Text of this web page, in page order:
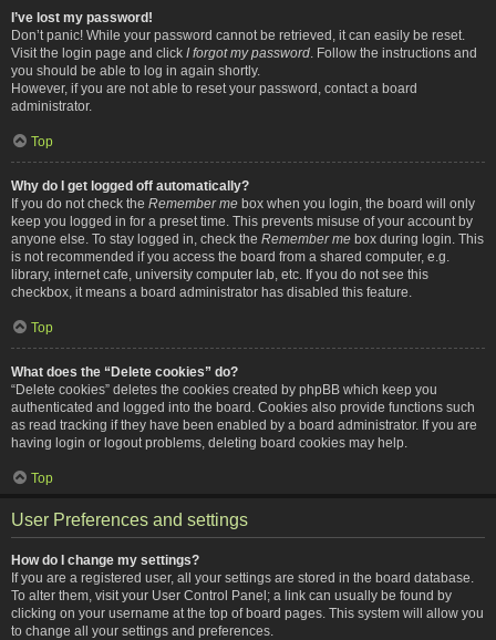
I’ve lost my password!
Don’t panic! While your password cannot be retrieved, it can easily be reset.
Visit the login page and click I forgot my password . Follow the instructions and
you should be able to log in again shortly.
However, if you are not able to reset your password, contact a board
administrator.
Top
Why do I get logged off automatically?
If you do not check the Remember me box when you login, the board will only
keep you logged in for a preset time. This prevents misuse of your account by
anyone else. To stay logged in, check the Remember me box during login. This
is not recommended if you access the board from a shared computer, e.g.
library, internet cafe, university computer lab, etc. If you do not see this
checkbox, it means a board administrator has disabled this feature.
Top
What does the “Delete cookies” do?
“Delete cookies” deletes the cookies created by phpBB which keep you
authenticated and logged into the board. Cookies also provide functions such
as read tracking if they have been enabled by a board administrator. If you are
having login or logout problems, deleting board cookies may help.
Top
User Preferences and settings
How do I change my settings?
If you are a registered user, all your settings are stored in the board database.
To alter them, visit your User Control Panel; a link can usually be found by
clicking on your username at the top of board pages. This system will allow you
to change all your settings and preferences.